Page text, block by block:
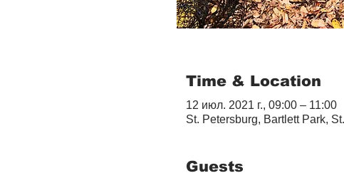
Time & Location
12 июл. 2021 г., 09:00 – 11:00
St. Petersburg, Bartlett Park,
Guests